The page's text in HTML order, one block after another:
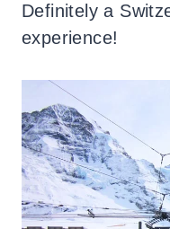
Definitely a
experience!